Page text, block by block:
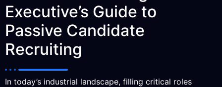
Executive’s Guide to
Passive Candidate
Recruiting
In today’s industrial landscape, filling critical roles